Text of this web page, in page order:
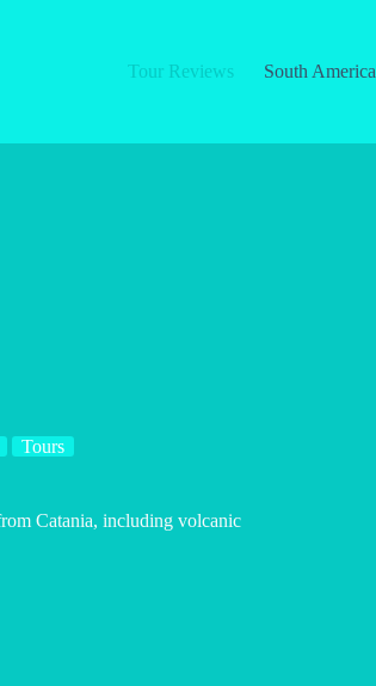
Tour Reviews
South America
Tours
Catania, including volcanic